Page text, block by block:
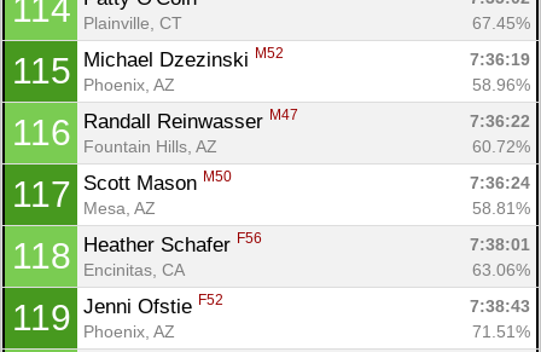
114
Plainville, CT
67.45%
115 Michael Dzezinski M52
7:36:19
Phoenix, AZ
58.96%
116 Randall Reinwasser M47
7:36:22
Fountain Hills, AZ
60.72%
117 Scott Mason M50
7:36:24
Mesa, AZ
58.81%
118 Heather Schafer F56
7:38:01
Encinitas, CA
63.06%
119 Jenni Ofstie F52
7:38:43
Phoenix, AZ
71.51%